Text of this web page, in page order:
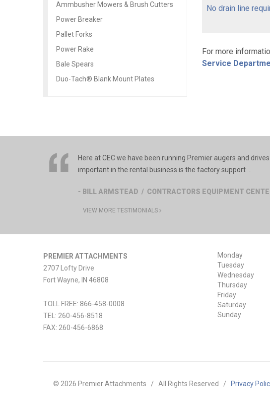
No drain line
For more
Service
Ammbusher Mowers & Brush Cutters
Power Breaker
Pallet Forks
Power Rake
Bale Spears
Duo-Tach® Blank Mount Plates
Here at CEC we have been running Premier augers and
important in the rental business is the factory support ...
- BILL ARMSTEAD / CONTRACTORS EQUIPMENT
VIEW MORE TESTIMONIALS
PREMIER ATTACHMENTS
2707 Lofty Drive
Fort Wayne, IN 46808
TOLL FREE: 866-458-0008
TEL: 260-456-8518
FAX: 260-456-6868
Monday
Tuesday
Wednesday
Thursday
Friday
Saturday
Sunday
© 2026 Premier Attachments / All Rights Reserved / Privacy